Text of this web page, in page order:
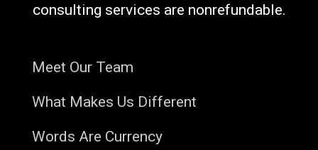
consulting services are nonrefundable.
Meet Our Team
What Makes Us Different
Words Are Currency